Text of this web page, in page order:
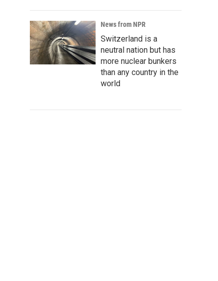
News from NPR
Switzerland is a
neutral nation but has
more nuclear bunkers
than any country in the
world